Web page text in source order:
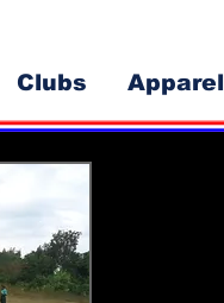
Clubs Apparel